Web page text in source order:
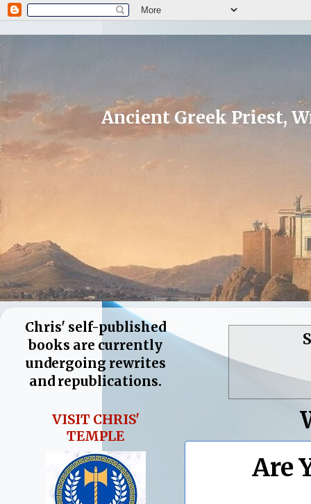
Ancient Greek Priest,
Are
Chris' self-published
books are currently
undergoing rewrites
and republications.
VISIT CHRIS'
TEMPLE